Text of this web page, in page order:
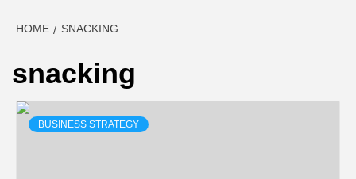
HOME SNACKING
snacking
BUSINESS STRATEGY